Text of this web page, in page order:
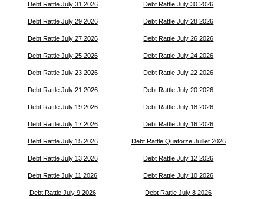
Debt Rattle July 31 2026 Debt Rattle July 30 2026
Debt Rattle July 29 2026 Debt Rattle July 28 2026
Debt Rattle July 27 2026 Debt Rattle July 26 2026
Debt Rattle July 25 2026 Debt Rattle July 24 2026
Debt Rattle July 23 2026 Debt Rattle July 22 2026
Debt Rattle July 21 2026 Debt Rattle July 20 2026
Debt Rattle July 19 2026 Debt Rattle July 18 2026
Debt Rattle July 17 2026 Debt Rattle July 16 2026
Debt Rattle July 15 2026 Debt Rattle Quatorze Juillet 2026
Debt Rattle July 13 2026 Debt Rattle July 12 2026
Debt Rattle July 11 2026 Debt Rattle July 10 2026
Debt Rattle July 9 2026 Debt Rattle July 8 2026